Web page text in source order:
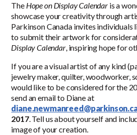
The Hope on Display Calendaris a
showcase your creativity through
Parkinson Canada invites individuals
to submit their artwork for
Display Calendar, inspiring hope for
If you are a visual artist of any kind
jewelry maker, quilter, woodworker,
would like to be considered for the
send an email to Diane at
2017. Tell us about yourself and
image of your creation.